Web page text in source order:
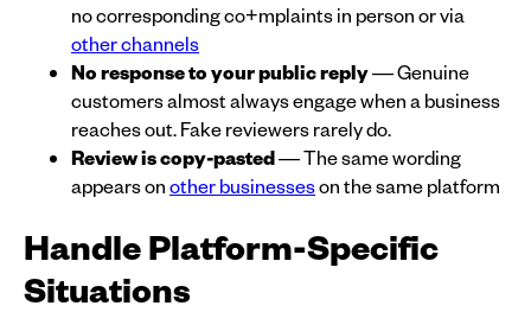
no corresponding co+mplaints in person or via
other channels
No response to your public reply— Genuine
customers almost always engage when a business
reaches out. Fake reviewers rarely do.
Review is copy-pasted— The same wording
appears onother businesseson the same platform
Handle Platform-Specific
Situations